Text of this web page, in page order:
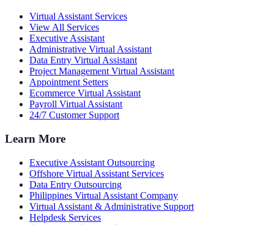
Virtual Assistant Services
View All Services
Executive Assistant
Administrative Virtual Assistant
Data Entry Virtual Assistant
Project Management Virtual Assistant
Appointment Setters
Ecommerce Virtual Assistant
Payroll Virtual Assistant
24/7 Customer Support
Learn More
Executive Assistant Outsourcing
Offshore Virtual Assistant Services
Data Entry Outsourcing
Philippines Virtual Assistant Company
Virtual Assistant & Administrative Support
Helpdesk Services